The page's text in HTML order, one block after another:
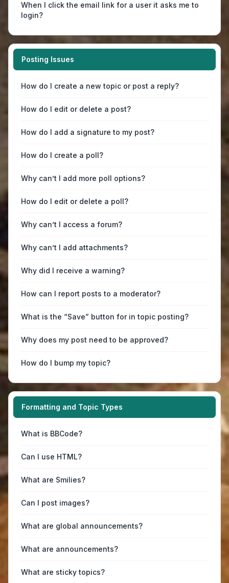
When I click the email link for a user it asks me to
login?
Posting Issues
How do I create a new topic or post a reply?
How do I edit or delete a post?
How do I add a signature to my post?
How do I create a poll?
Why can’t I add more poll options?
How do I edit or delete a poll?
Why can’t I access a forum?
Why can’t I add attachments?
Why did I receive a warning?
How can I report posts to a moderator?
What is the “Save” button for in topic posting?
Why does my post need to be approved?
How do I bump my topic?
Formatting and Topic Types
What is BBCode?
Can I use HTML?
What are Smilies?
Can I post images?
What are global announcements?
What are announcements?
What are sticky topics?